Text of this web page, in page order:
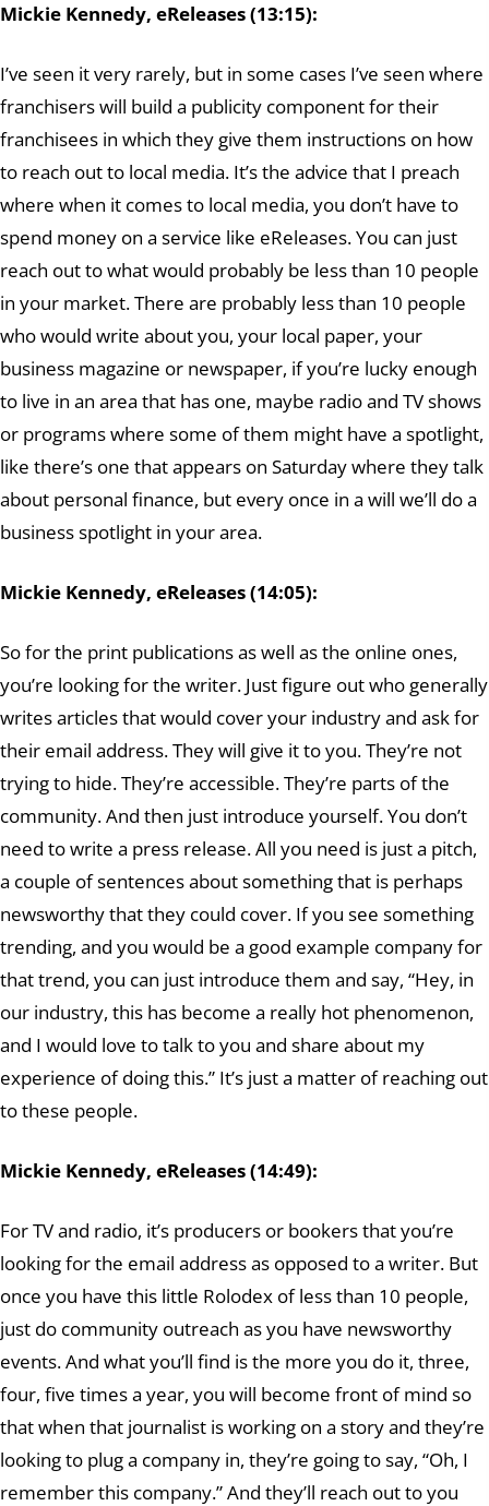
Mickie Kennedy, eReleases (13:15):
I’ve seen it very rarely, but in some cases I’ve seen where
franchisers will build a publicity component for their
franchisees in which they give them instructions on how
to reach out to local media. It’s the advice that I preach
where when it comes to local media, you don’t have to
spend money on a service like eReleases. You can just
reach out to what would probably be less than 10 people
in your market. There are probably less than 10 people
who would write about you, your local paper, your
business magazine or newspaper, if you’re lucky enough
to live in an area that has one, maybe radio and TV shows
or programs where some of them might have a spotlight,
like there’s one that appears on Saturday where they talk
about personal finance, but every once in a will we’ll do a
business spotlight in your area.
Mickie Kennedy, eReleases (14:05):
So for the print publications as well as the online ones,
you’re looking for the writer. Just figure out who generally
writes articles that would cover your industry and ask for
their email address. They will give it to you. They’re not
trying to hide. They’re accessible. They’re parts of the
community. And then just introduce yourself. You don’t
need to write a press release. All you need is just a pitch,
a couple of sentences about something that is perhaps
newsworthy that they could cover. If you see something
trending, and you would be a good example company for
that trend, you can just introduce them and say, “Hey, in
our industry, this has become a really hot phenomenon,
and I would love to talk to you and share about my
experience of doing this.” It’s just a matter of reaching out
to these people.
Mickie Kennedy, eReleases (14:49):
For TV and radio, it’s producers or bookers that you’re
looking for the email address as opposed to a writer. But
once you have this little Rolodex of less than 10 people,
just do community outreach as you have newsworthy
events. And what you’ll find is the more you do it, three,
four, five times a year, you will become front of mind so
that when that journalist is working on a story and they’re
looking to plug a company in, they’re going to say, “Oh, I
remember this company.” And they’ll reach out to you